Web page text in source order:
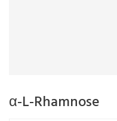
α-L-Rhamnose